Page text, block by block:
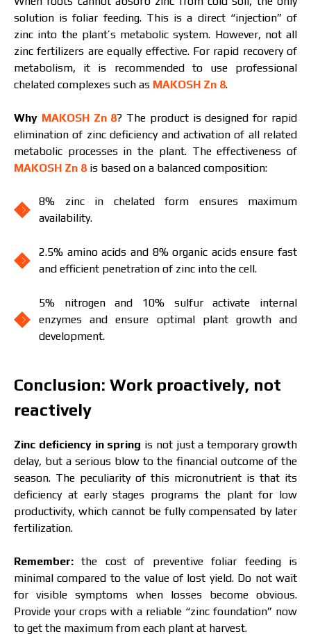
solution is foliar feeding. This is a direct “injection” of
zinc into the plant’s metabolic system. However, not all
zinc fertilizers are equally effective. For rapid recovery of
metabolism, it is recommended to use professional
chelated complexes such as MAKOSH Zn 8.
Why MAKOSH Zn 8? The product is designed for rapid
elimination of zinc deficiency and activation of all related
metabolic processes in the plant. The effectiveness of
MAKOSH Zn 8 is based on a balanced composition:
8% zinc in chelated form ensures maximum
availability.
2.5% amino acids and 8% organic acids ensure fast
and efficient penetration of zinc into the cell.
5% nitrogen and 10% sulfur activate internal
enzymes and ensure optimal plant growth and
development.
Conclusion: Work proactively, not
reactively
Zinc deficiency in spring is not just a temporary growth
delay, but a serious blow to the financial outcome of the
season. The peculiarity of this micronutrient is that its
deficiency at early stages programs the plant for low
productivity, which cannot be fully compensated by later
fertilization.
Remember: the cost of preventive foliar feeding is
minimal compared to the value of lost yield. Do not wait
for visible symptoms when losses become obvious.
Provide your crops with a reliable “zinc foundation” now
to get the maximum from each plant at harvest.
Order
I have read and accept the personal data
protection policy.
Contact a Makosh manager
I have read and accept the personal data
protection policy.
Download catalog